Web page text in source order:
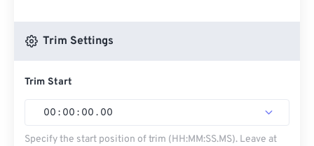
Trim Settings
Trim Start
00 : 00 : 00 . 00
Specify the start position of trim (HH:MM:SS.MS). Leave at